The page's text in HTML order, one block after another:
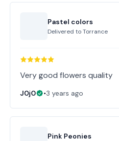
Pastel colors
Delivered toTorrance
Very good flowers quality
J0j0 •3 years ago
Pink Peonies